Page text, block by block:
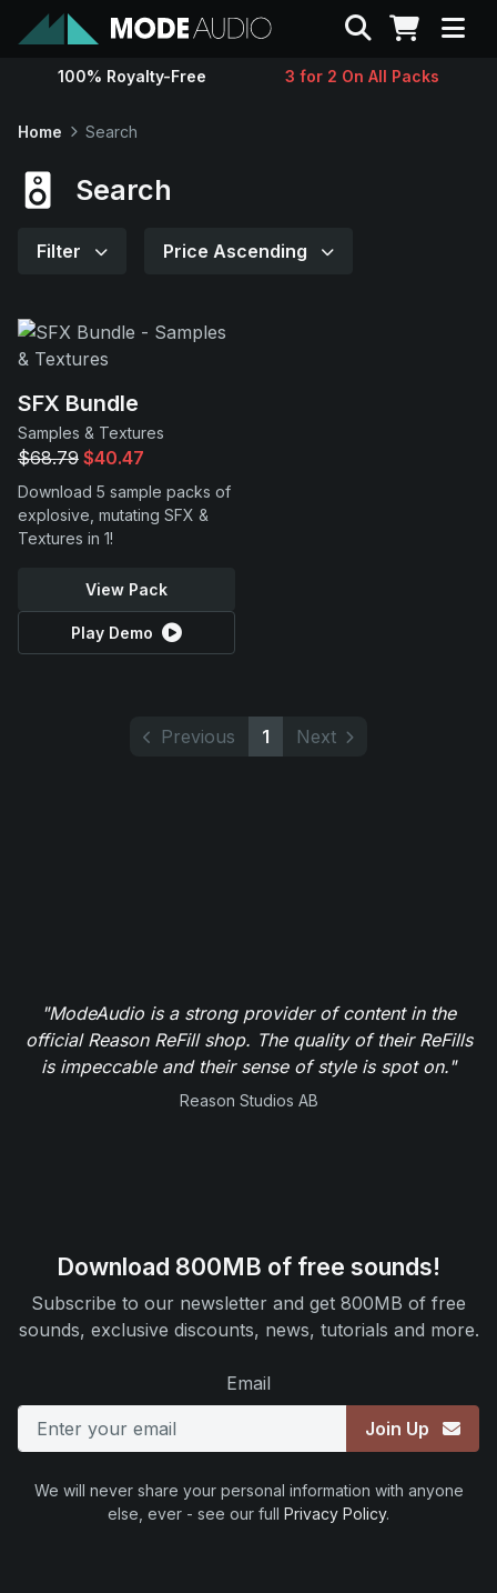
Sounds
Support
Search
100% Royalty-Free 3 for 2 On All Packs
Home Search
Search
Filter Price Ascending
SFX Bundle
Samples & Textures
$68.79 $40.47
Download 5 sample packs of
explosive, mutating SFX &
Textures in 1!
View Pack
Play Demo
Previous 1 Next
"ModeAudio is a strong provider of content in the
official Reason ReFill shop. The quality of their ReFills
is impeccable and their sense of style is spot on."
Reason Studios AB
Download 800MB of free sounds!
Subscribe to our newsletter and get 800MB of free
sounds, exclusive discounts, news, tutorials and more.
Email
Join Up
We will never share your personal information with anyone
else, ever - see our full Privacy Policy.